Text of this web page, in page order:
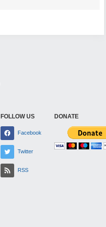
FOLLOW US
Facebook
Twitter
RSS
DONATE